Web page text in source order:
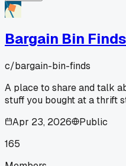
Bargain Bin Finds
c/bargain-bin-finds
A place to share and talk
stuff you bought at a thrift
Apr 23, 2026
Public
165